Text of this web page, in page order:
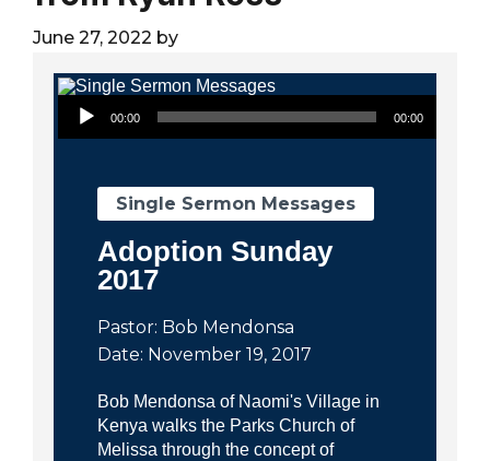
June 27, 2022 by
Audio Player
00:00 00:00
Single Sermon Messages
Adoption Sunday
2017
Pastor: Bob Mendonsa
Date: November 19, 2017
Bob Mendonsa of Naomi's Village in
Kenya walks the Parks Church of
Melissa through the concept of